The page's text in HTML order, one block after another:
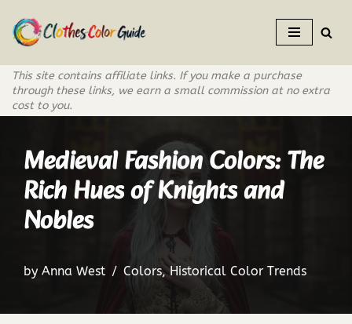
Skip
to
content
This site contains affiliate links. If you make a purchase
through these links, we earn a small commission at no extra
cost to you.
Medieval Fashion Colors: The
Rich Hues of Knights and
Nobles
by Anna West Colors,Historical Color Trends